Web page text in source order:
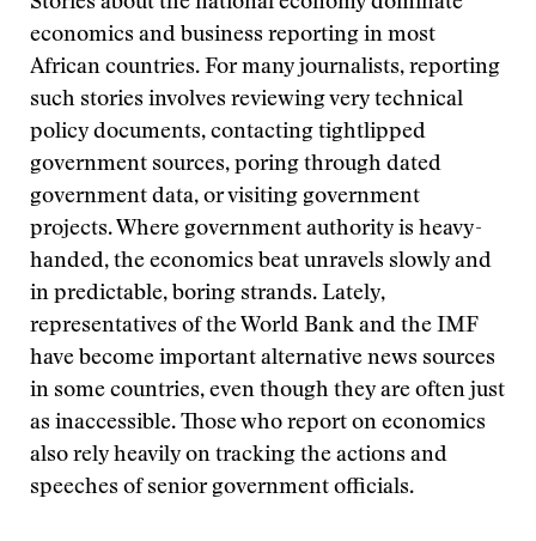
economics and business reporting in most
African countries. For many journalists, reporting
such stories involves reviewing very technical
policy documents, contacting tightlipped
government sources, poring through dated
government data, or visiting government
projects. Where government authority is heavy-
handed, the economics beat unravels slowly and
in predictable, boring strands. Lately,
representatives of the World Bank and the IMF
have become important alternative news sources
in some countries, even though they are often just
as inaccessible. Those who report on economics
also rely heavily on tracking the actions and
speeches of senior government officials.